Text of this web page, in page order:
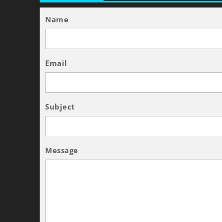
Name
Email
Subject
Message